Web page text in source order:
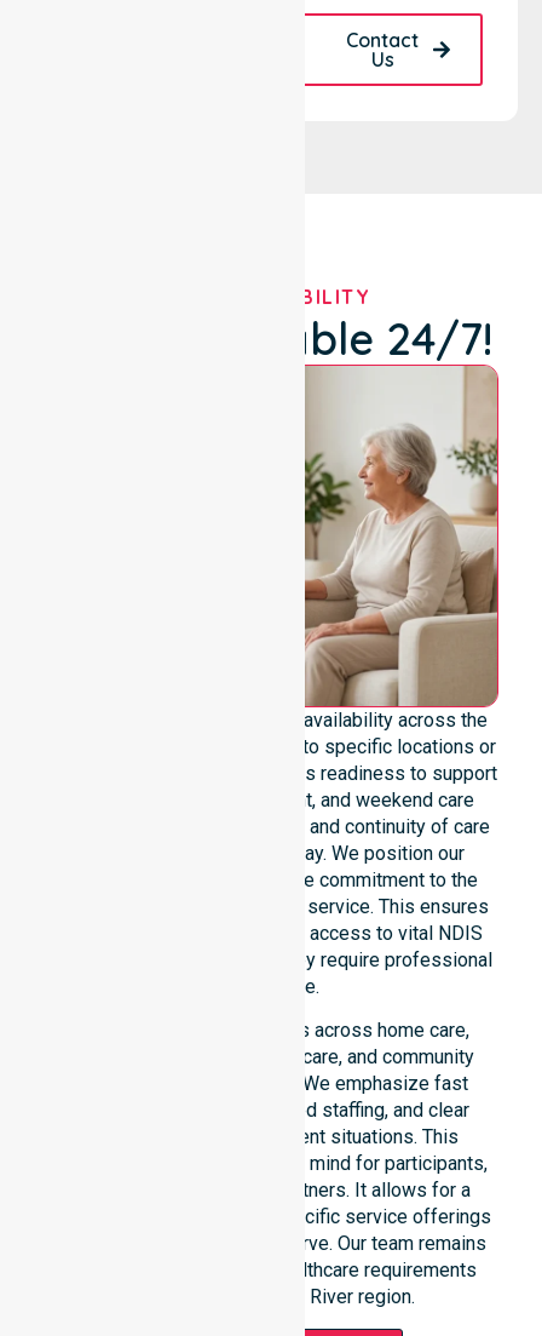
Contact
Us
OUR AVAILABILITY
We're Available 24/7!
We emphasize genuine 24/7 availability across the
entire council area, not limited to specific locations or
timeframes. Our team highlights readiness to support
urgent, after-hours, overnight, and weekend care
needs. We reinforce reliability and continuity of care
regardless of the time or day. We position our
constant availability as a core commitment to the
community, not just an add-on service. This ensures
that participants always have access to vital NDIS
funded services whenever they require professional
assistance.
Our 24/7 availability applies across home care,
clinical environments, aged care, and community
settings within the council. We emphasize fast
response times, coordinated staffing, and clear
communication during urgent situations. This
availability provides peace of mind for participants,
families, and healthcare partners. It allows for a
smooth transition into our specific service offerings
or the various suburbs we serve. Our team remains
ready to assist with any healthcare requirements
throughout the Cotter River region.